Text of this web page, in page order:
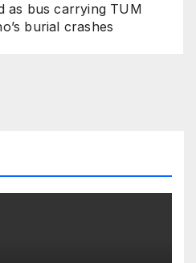
as bus carrying TUM
burial crashes